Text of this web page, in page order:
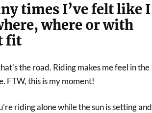
times I’ve felt like I
where or with
fit
the road. Riding makes me feel in the
FTW, this is my moment!
riding alone while the sun is setting and